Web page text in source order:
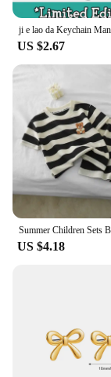
US $2.67
US $4.18